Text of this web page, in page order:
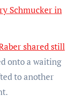
Schmucker in
shared still
onto a waiting
to another